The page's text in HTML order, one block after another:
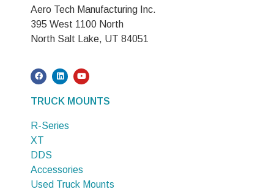
Aero Tech Manufacturing Inc.
395 West 1100 North
North Salt Lake, UT 84051
TRUCK MOUNTS
R-Series
XT
DDS
Accessories
Used Truck Mounts